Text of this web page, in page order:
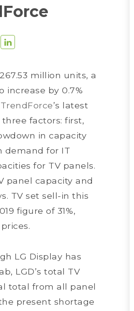
million units, a
increase by 0.7%
TrendForce’s latest
factors: first,
in capacity
demand for IT
for TV panels.
panel capacity and
TV set sell-in this
figure of 31%,
LG Display has
LGD’s total TV
total from all panel
present shortage